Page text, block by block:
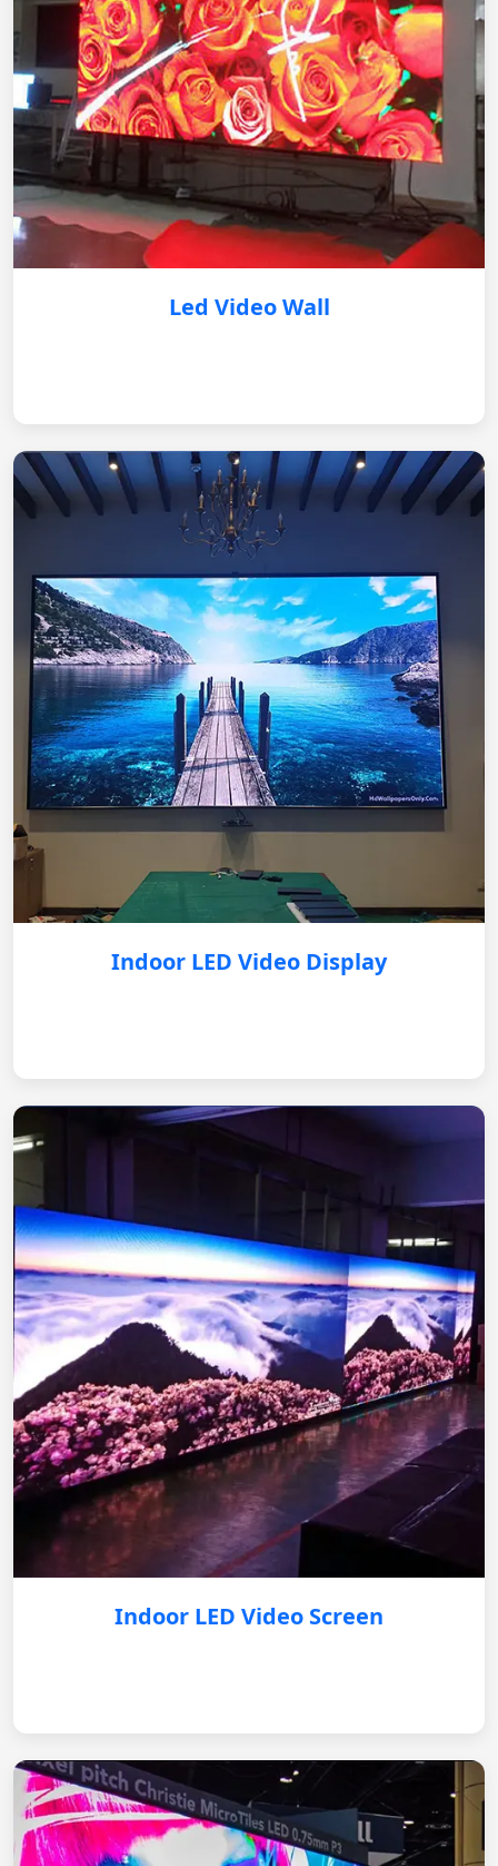
Led Video Wall
Indoor LED Video Display
Indoor LED Video Screen